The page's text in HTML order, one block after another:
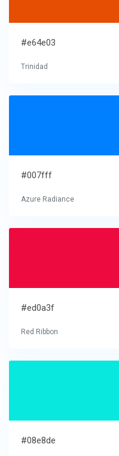
#e64e03
Trinidad
#007fff
Azure Radiance
#ed0a3f
Red Ribbon
#08e8de